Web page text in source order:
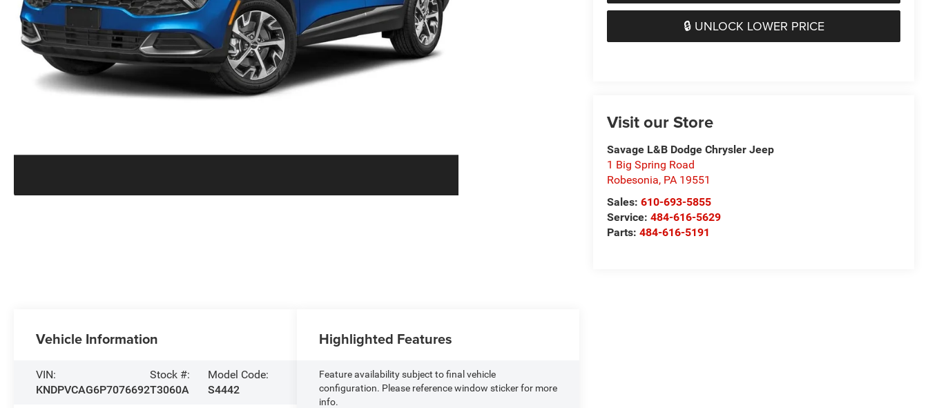
🔒 UNLOCK LOWER PRICE
Visit our Store
Savage L&B Dodge Chrysler Jeep
1 Big Spring Road
Robesonia, PA 19551
Sales:610-693-5855
Service:484-616-5629
Parts:484-616-5191
Vehicle Information
VIN:
KNDPVCAG6P7076692
Stock #:
T3060A
Model Code:
S4442
Highlighted Features
Feature availability subject to final vehicle
configuration. Please reference window sticker for more
info.